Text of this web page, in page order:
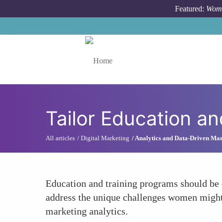
Featured:
Tailor Education
All articles Digital Marketing Analytics and Data-Driven
Education and training programs should
address the unique challenges women
marketing analytics.